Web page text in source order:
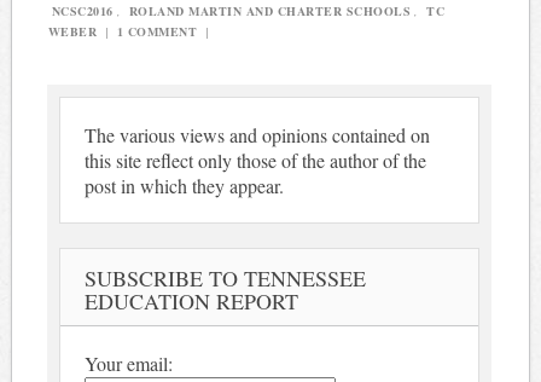
NCSC2016
ROLAND MARTIN AND CHARTER SCHOOLS
TC
WEBER
| 1 COMMENT |
The various views and opinions contained on
this site reflect only those of the author of the
post in which they appear.
SUBSCRIBE TO TENNESSEE
EDUCATION REPORT
Your email: